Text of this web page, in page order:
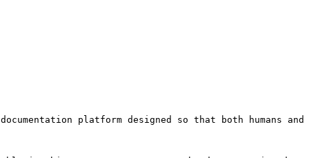
platform designed so that both humans